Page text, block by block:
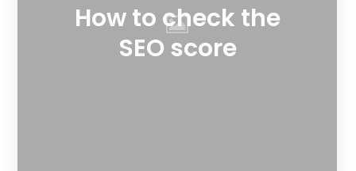
How to check the
SEO score